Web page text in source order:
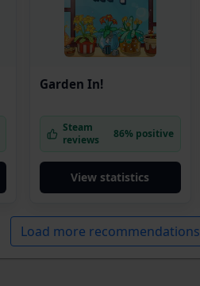
Garden In!
Steam
reviews
86% positive
View statistics
Load more recommendations